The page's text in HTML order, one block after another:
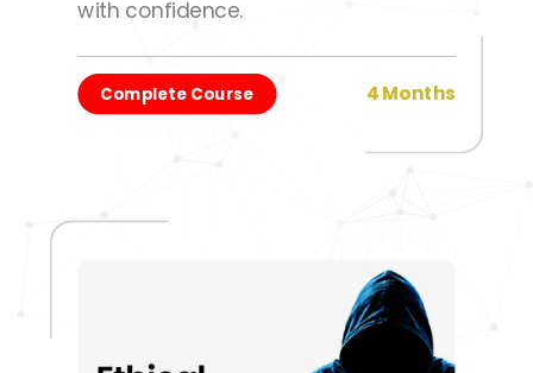
with confidence.
Complete Course 4 Months